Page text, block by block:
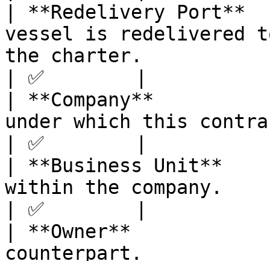
| **Redelivery Port**
vessel is redelivered
the charter.
| ✅        |
| **Company**
under which this
| ✅        |
| **Business Unit**
within the company.
| ✅        |
| **Owner**
counterpart.